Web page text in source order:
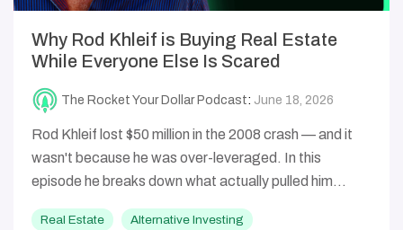
Why Rod Khleif is Buying Real Estate
While Everyone Else Is Scared
The Rocket Your Dollar Podcast: June 18, 2026
Rod Khleif lost $50 million in the 2008 crash — and it
wasn't because he was over-leveraged. In this
episode he breaks down what actually pulled him...
Real Estate Alternative Investing